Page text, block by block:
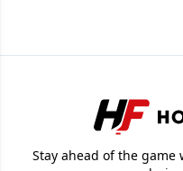
Stay ahead of the game